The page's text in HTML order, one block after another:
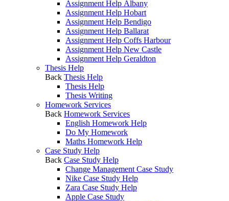
Assignment Help Albany
Assignment Help Hobart
Assignment Help Bendigo
Assignment Help Ballarat
Assignment Help Coffs Harbour
Assignment Help New Castle
Assignment Help Geraldton
Thesis Help
Back Thesis Help
Thesis Help
Thesis Writing
Homework Services
Back Homework Services
English Homework Help
Do My Homework
Maths Homework Help
Case Study Help
Back Case Study Help
Change Management Case Study
Nike Case Study Help
Zara Case Study Help
Apple Case Study